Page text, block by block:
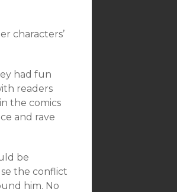
characters’
had fun
readers
the comics
and rave
be
the conflict
him. No